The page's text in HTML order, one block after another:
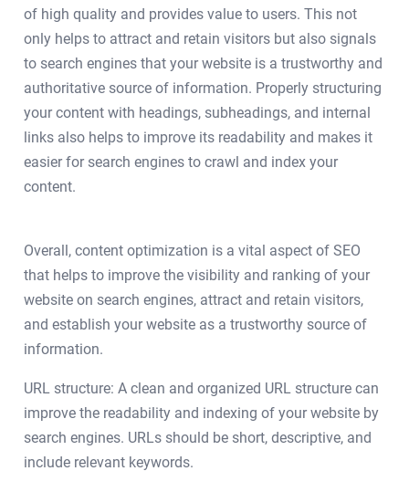
of high quality and provides value to users. This not
only helps to attract and retain visitors but also signals
to search engines that your website is a trustworthy and
authoritative source of information. Properly structuring
your content with headings, subheadings, and internal
links also helps to improve its readability and makes it
easier for search engines to crawl and index your
content.
Overall, content optimization is a vital aspect of SEO
that helps to improve the visibility and ranking of your
website on search engines, attract and retain visitors,
and establish your website as a trustworthy source of
information.
URL structure: A clean and organized URL structure can
improve the readability and indexing of your website by
search engines. URLs should be short, descriptive, and
include relevant keywords.